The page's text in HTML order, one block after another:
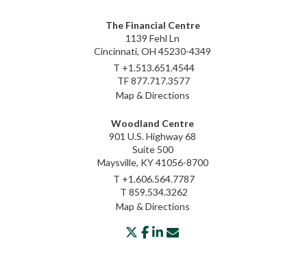
The Financial Centre
1139 Fehl Ln
Cincinnati, OH 45230-4349
T +1.513.651.4544
TF877.717.3577
Map & Directions
Woodland Centre
901 U.S. Highway 68
Suite 500
Maysville, KY 41056-8700
T +1.606.564.7787
T 859.534.3262
Map & Directions
twitter
facebook
linkedin